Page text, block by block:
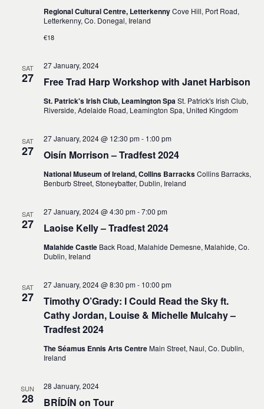
Regional Cultural Centre, LetterkennyCove Hill, Port Road,
Letterkenny, Co. Donegal, Ireland
€18
SAT
27 Free Trad Harp Workshop with Janet Harbison
27 January, 2024
St. Patrick's Irish Club, Leamington SpaSt. Patrick's Irish Club,
Riverside, Adelaide Road, Leamington Spa, United Kingdom
SAT
27 Oisín Morrison – Tradfest 2024
27 January, 2024 @ 12:30 pm- 1:00 pm
National Museum of Ireland, Collins BarracksCollins Barracks,
Benburb Street, Stoneybatter, Dublin, Ireland
SAT
27 Laoise Kelly – Tradfest 2024
27 January, 2024 @ 4:30 pm-7:00 pm
Malahide Castle Back Road, Malahide Demesne, Malahide, Co.
Dublin, Ireland
SAT
27
Timothy O’Grady: I Could Read the Sky ft.
Cathy Jordan, Louise & Michelle Mulcahy –
Tradfest 2024
27 January, 2024 @ 8:30 pm- 10:00 pm
The Séamus Ennis Arts CentreMain Street, Naul, Co. Dublin,
Ireland
SUN
28 BRÍDÍN on Tour
28 January, 2024